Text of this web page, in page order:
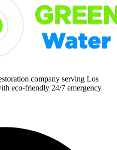
company serving Los
eco-friendly 24/7 emergency